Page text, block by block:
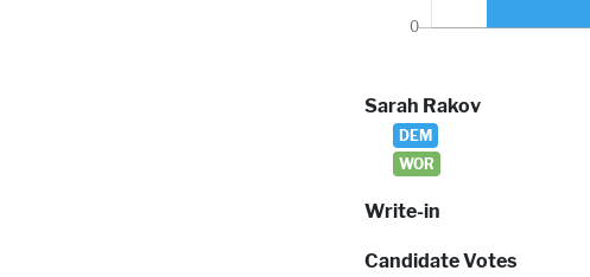
Sarah Rakov
DEM
WOR
Write-in
Candidate Votes